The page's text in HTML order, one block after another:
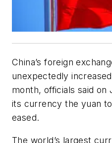
China’s foreign
unexpectedly
month, officials said on
its currency the yuan
eased.
The world’s largest